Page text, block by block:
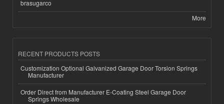
brasugarco
More
RECENT PRODUCTS POSTS
Customization Optional Galvanized Garage Door Torsion Springs
Manufacturer
Order Direct from Manufacturer E-Coating Steel Garage Door
Springs Wholesale